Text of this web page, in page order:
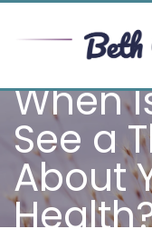
When
See a
About